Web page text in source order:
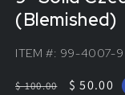
(Blemished)
ITEM #: 99-4007-9
Regular
$ 100.00
Sale
$ 50.00